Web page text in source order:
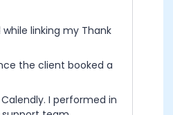
linking my Thank
the client booked a
I performed in